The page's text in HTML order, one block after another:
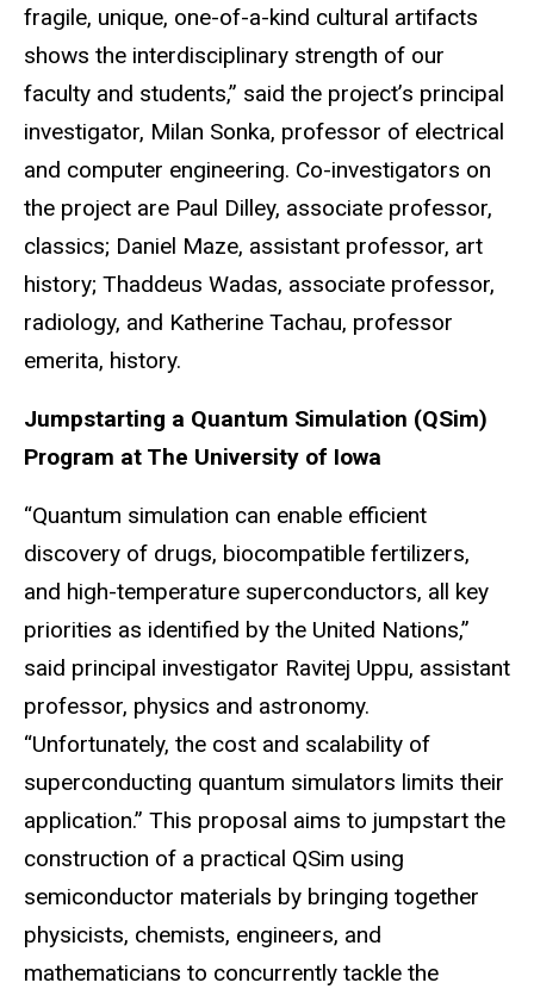
fragile, unique, one-of-a-kind cultural artifacts
shows the interdisciplinary strength of our
faculty and students,” said the project’s principal
investigator, Milan Sonka, professor of electrical
and computer engineering. Co-investigators on
the project are Paul Dilley, associate professor,
classics; Daniel Maze, assistant professor, art
history; Thaddeus Wadas, associate professor,
radiology, and Katherine Tachau, professor
emerita, history.
Jumpstarting a Quantum Simulation (QSim)
Program at The University of Iowa
“Quantum simulation can enable efficient
discovery of drugs, biocompatible fertilizers,
and high-temperature superconductors, all key
priorities as identified by the United Nations,”
said principal investigator Ravitej Uppu, assistant
professor, physics and astronomy.
“Unfortunately, the cost and scalability of
superconducting quantum simulators limits their
application.” This proposal aims to jumpstart the
construction of a practical QSim using
semiconductor materials by bringing together
physicists, chemists, engineers, and
mathematicians to concurrently tackle the